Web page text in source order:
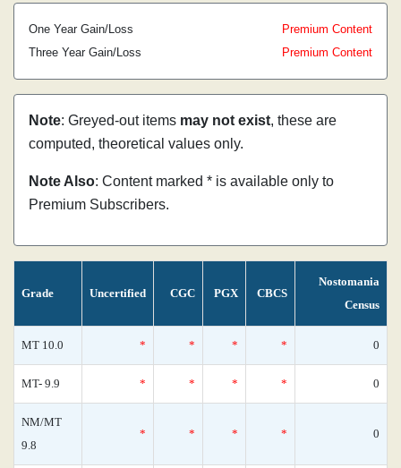
One Year Gain/Loss
Premium Content
Three Year Gain/Loss
Premium Content
Note: Greyed-out items may not exist, these are
computed, theoretical values only.
Note Also: Content marked * is available only to
Premium Subscribers.
Grade Uncertified CGC PGX CBCS
Nostomania
Census
MT 10.0 * * * * 0
MT- 9.9 * * * * 0
NM/MT
9.8
* * * * 0